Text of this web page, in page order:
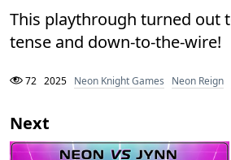
This playthrough turned out
tense and down-to-the-wire!
72 2025 Neon Knight Games Neon Reign
Next